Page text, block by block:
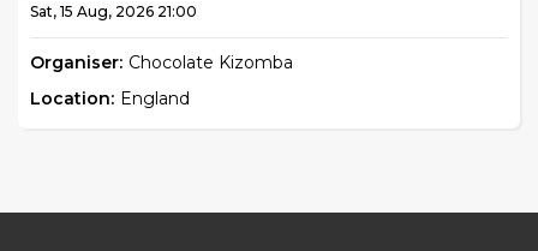
Sat, 15 Aug, 2026 21:00
Organiser: Chocolate Kizomba
Location: England